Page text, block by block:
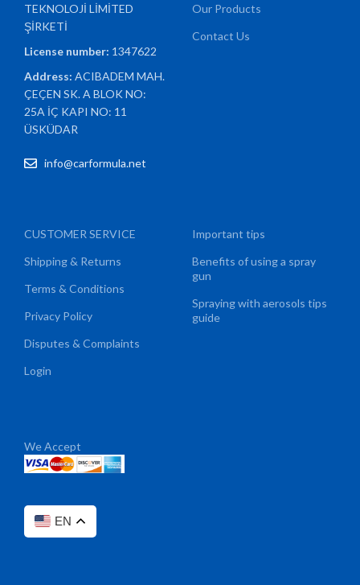
TEKNOLOJİ LİMİTED
ŞİRKETİ
License number: 1347622
Address:ACIBADEM MAH.
ÇEÇEN SK. A BLOK NO:
25A İÇ KAPI NO: 11
ÜSKÜDAR
info@carformula.net
Our Products
Contact Us
CUSTOMER SERVICE
Shipping & Returns
Terms & Conditions
Privacy Policy
Disputes & Complaints
Login
Important tips
Benefits of using a spray
gun
Spraying with aerosols tips
guide
We Accept
EN